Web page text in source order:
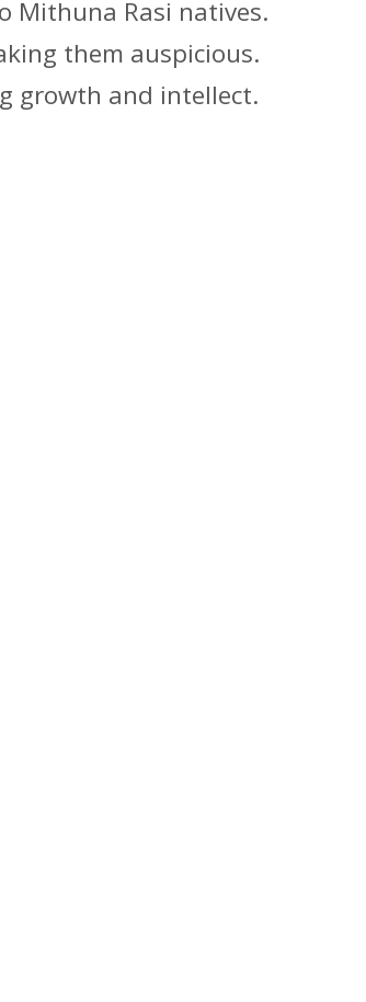
Mithuna Rasi natives.
them auspicious.
growth and intellect.